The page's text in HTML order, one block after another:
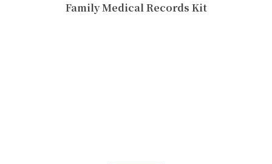
Family Medical Records Kit